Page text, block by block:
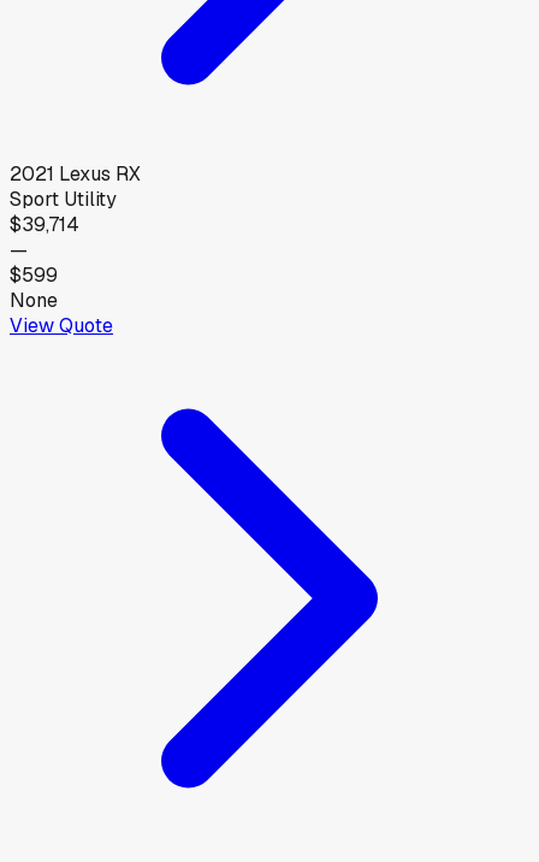
2021 Lexus RX
Sport Utility
$39,714
—
$599
None
View Quote